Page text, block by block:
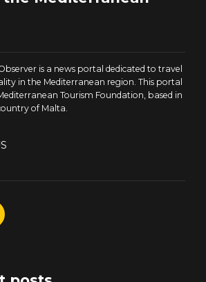
is a news portal dedicated to travel
in the Mediterranean region. This portal
Tourism Foundation, based in
of Malta.